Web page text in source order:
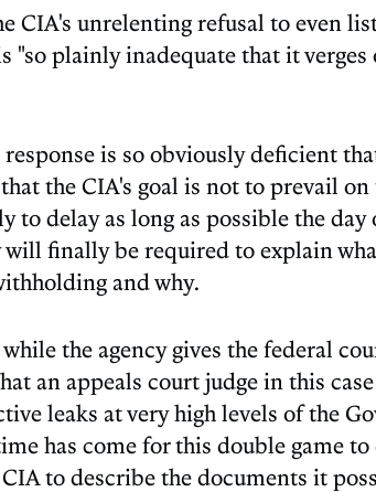
CIA's unrelenting refusal to even
"so plainly inadequate that it verges
is so obviously deficient
the CIA's goal is not to prevail on
to delay as long as possible the day
will finally be required to explain
and why.
the agency gives the federal
an appeals court judge in this
leaks at very high levels of the
has come for this double game
to describe the documents it